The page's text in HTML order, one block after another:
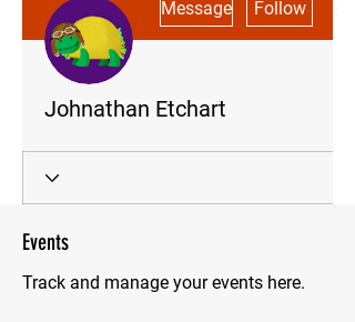
Message Follow
Johnathan Etchart
Events
Track and manage your events here.